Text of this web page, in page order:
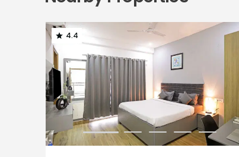
Highly recommended
Shaurya Rawal
4.4
1 2 4 5